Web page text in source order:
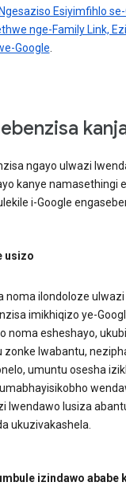
Ngesaziso Esiyimfihlo
nge-Family Link,
Google
ngayo ulwazi
kanye namasethingi
i-Google
usizo
noma ilondoloze
imikhiqizo ye-
noma esheshayo,
zonke lwabantu,
umuntu osesha
lwendawo lusiza
ukuzivakashela.
izindawo ababe